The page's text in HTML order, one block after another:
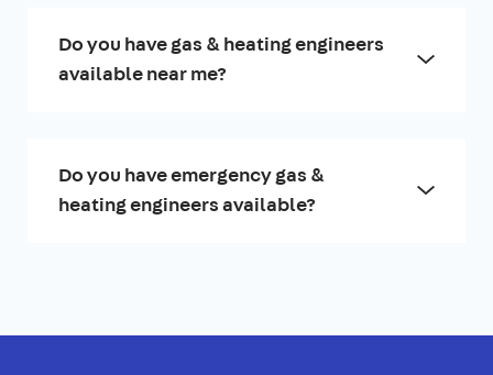
Do you have gas & heating engineers
available near me?
Do you have emergency gas &
heating engineers available?